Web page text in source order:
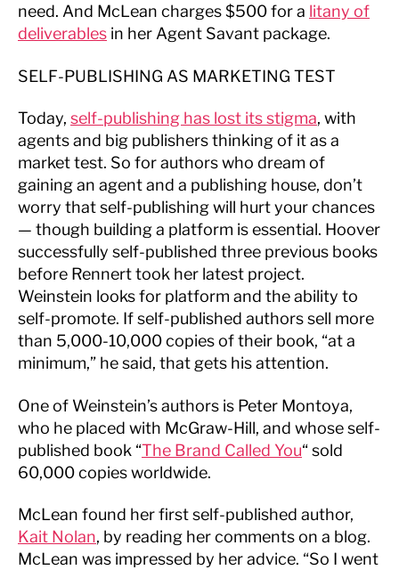
need. And McLean charges $500 for a litany of
deliverables in her Agent Savant package.
SELF-PUBLISHING AS MARKETING TEST
Today, self-publishing has lost its stigma, with
agents and big publishers thinking of it as a
market test. So for authors who dream of
gaining an agent and a publishing house, don’t
worry that self-publishing will hurt your chances
— though building a platform is essential. Hoover
successfully self-published three previous books
before Rennert took her latest project.
Weinstein looks for platform and the ability to
self-promote. If self-published authors sell more
than 5,000-10,000 copies of their book, “at a
minimum,” he said, that gets his attention.
One of Weinstein’s authors is Peter Montoya,
who he placed with McGraw-Hill, and whose self-
published book “The Brand Called You“ sold
60,000 copies worldwide.
McLean found her first self-published author,
Kait Nolan, by reading her comments on a blog.
McLean was impressed by her advice. “So I went